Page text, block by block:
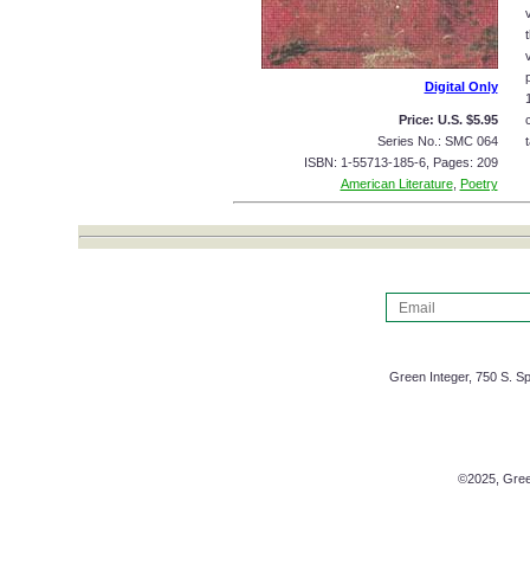
Digital Only
Price: U.S. $5.95
Series No.: SMC 064
ISBN: 1-55713-185-6, Pages: 209
American Literature, Poetry
Green Integer, 750 S.
©2025,